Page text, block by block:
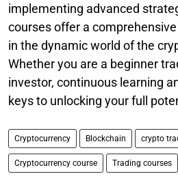
implementing advanced
courses offer a
in the dynamic world of the
Whether you are a beginner
investor, continuous learning
keys to unlocking your full
Cryptocurrency Blockchain crypto
Cryptocurrency course Trading courses